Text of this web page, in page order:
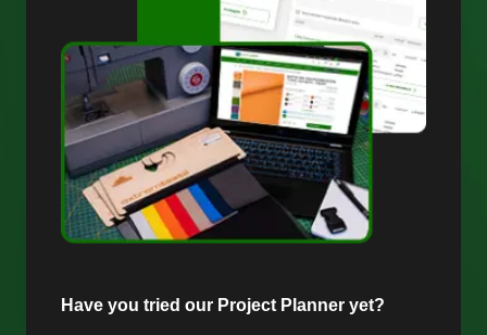
Have you tried our Project Planner yet?